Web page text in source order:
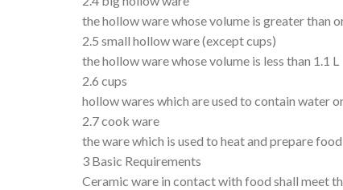
the hollow ware whose volume is greater than
2.5 small hollow ware (except cups)
the hollow ware whose volume is less than 1.1 L
2.6 cups
hollow wares which are used to contain water
2.7 cook ware
the ware which is used to heat and prepare food
3 Basic Requirements
Ceramic ware in contact with food shall meet